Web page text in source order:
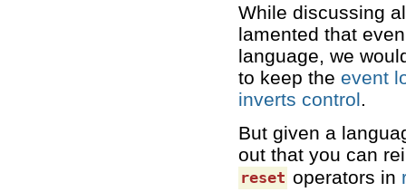
While discussing
lamented that
language, we
to keep the event
inverts control.
But given a
out that you can
reset operators in